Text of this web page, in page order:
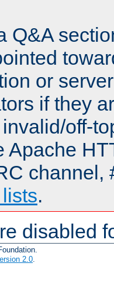
Q&A
or
if they
off-
Apache
channel,
.
disabled
2.0